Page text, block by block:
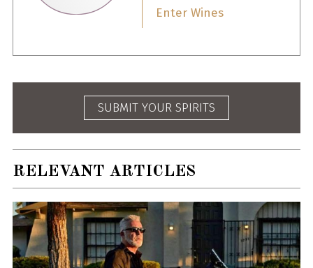
Enter Wines
SUBMIT YOUR SPIRITS
RELEVANT ARTICLES